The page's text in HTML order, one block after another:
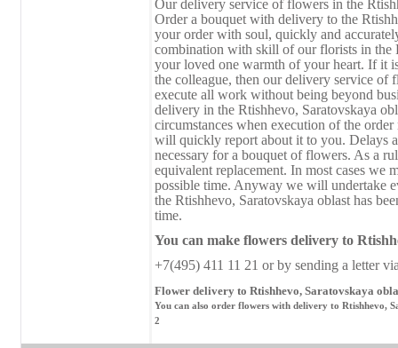
Our delivery service of flowers in the
Order a bouquet with delivery to the
your order with soul, quickly and
combination with skill of our florists in the
your loved one warmth of your heart. If it
the colleague, then our delivery service of
execute all work without being beyond
delivery in the Rtishhevo, Saratovskaya
circumstances when execution of the
will quickly report about it to you. Delays
necessary for a bouquet of flowers. As a
equivalent replacement. In most cases we
possible time. Anyway we will undertake
the Rtishhevo, Saratovskaya oblast has
time.
You can make flowers delivery to
+7(495) 411 11 21 or by sending a letter
Flower delivery to Rtishhevo, Saratovskaya
You can also order flowers with delivery to Rtishhevo,
2